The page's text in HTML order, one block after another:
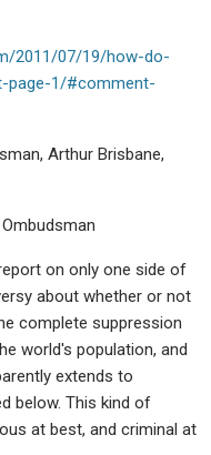
2011/07/19/how-do-
page-1/#comment-
Arthur Brisbane,
on only one side of
about whether or not
complete suppression
world's population, and
extends to
below. This kind of
at best, and criminal at